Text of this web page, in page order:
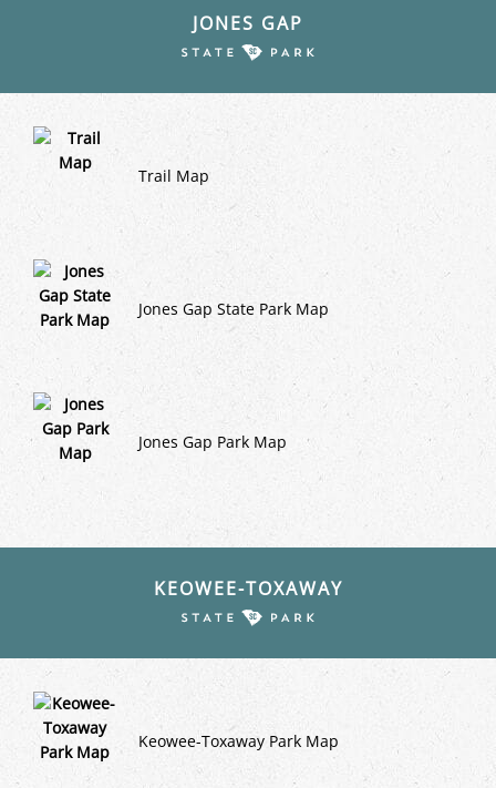
JONES GAP
Trail Map
Jones Gap State Park Map
Jones Gap Park Map
KEOWEE-TOXAWAY
Keowee-Toxaway Park Map